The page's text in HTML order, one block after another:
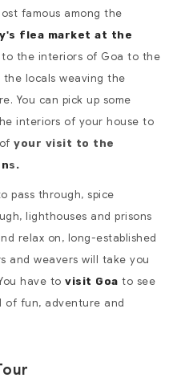
famous among the
flea market at the
to the interiors of Goa to the
locals weaving the
You can pick up some
interiors of your house to
your visit to the
s.
pass through, spice
lighthouses and prisons
relax on, long-established
and weavers will take you
have to visit Goa to see
of fun, adventure and